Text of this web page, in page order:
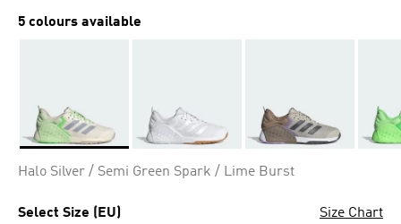
5 colours available
Halo Silver / Semi Green Spark / Lime Burst
Select Size (EU) Size Chart